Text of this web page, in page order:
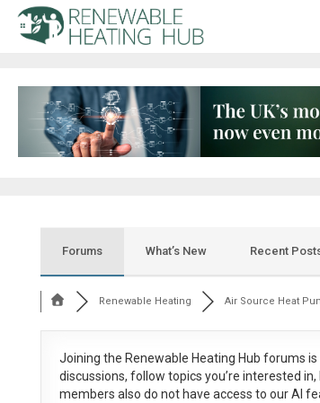
Forums What’s New Recent
Renewable Heating Air Source Heat
Joining the Renewable Heating Hub forums is
discussions, follow topics you’re interested
members also do not have access to our AI